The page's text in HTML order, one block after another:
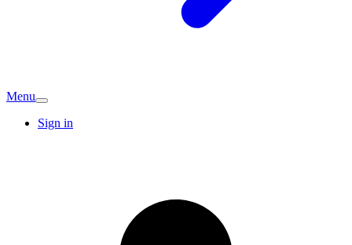
Menu
Sign in